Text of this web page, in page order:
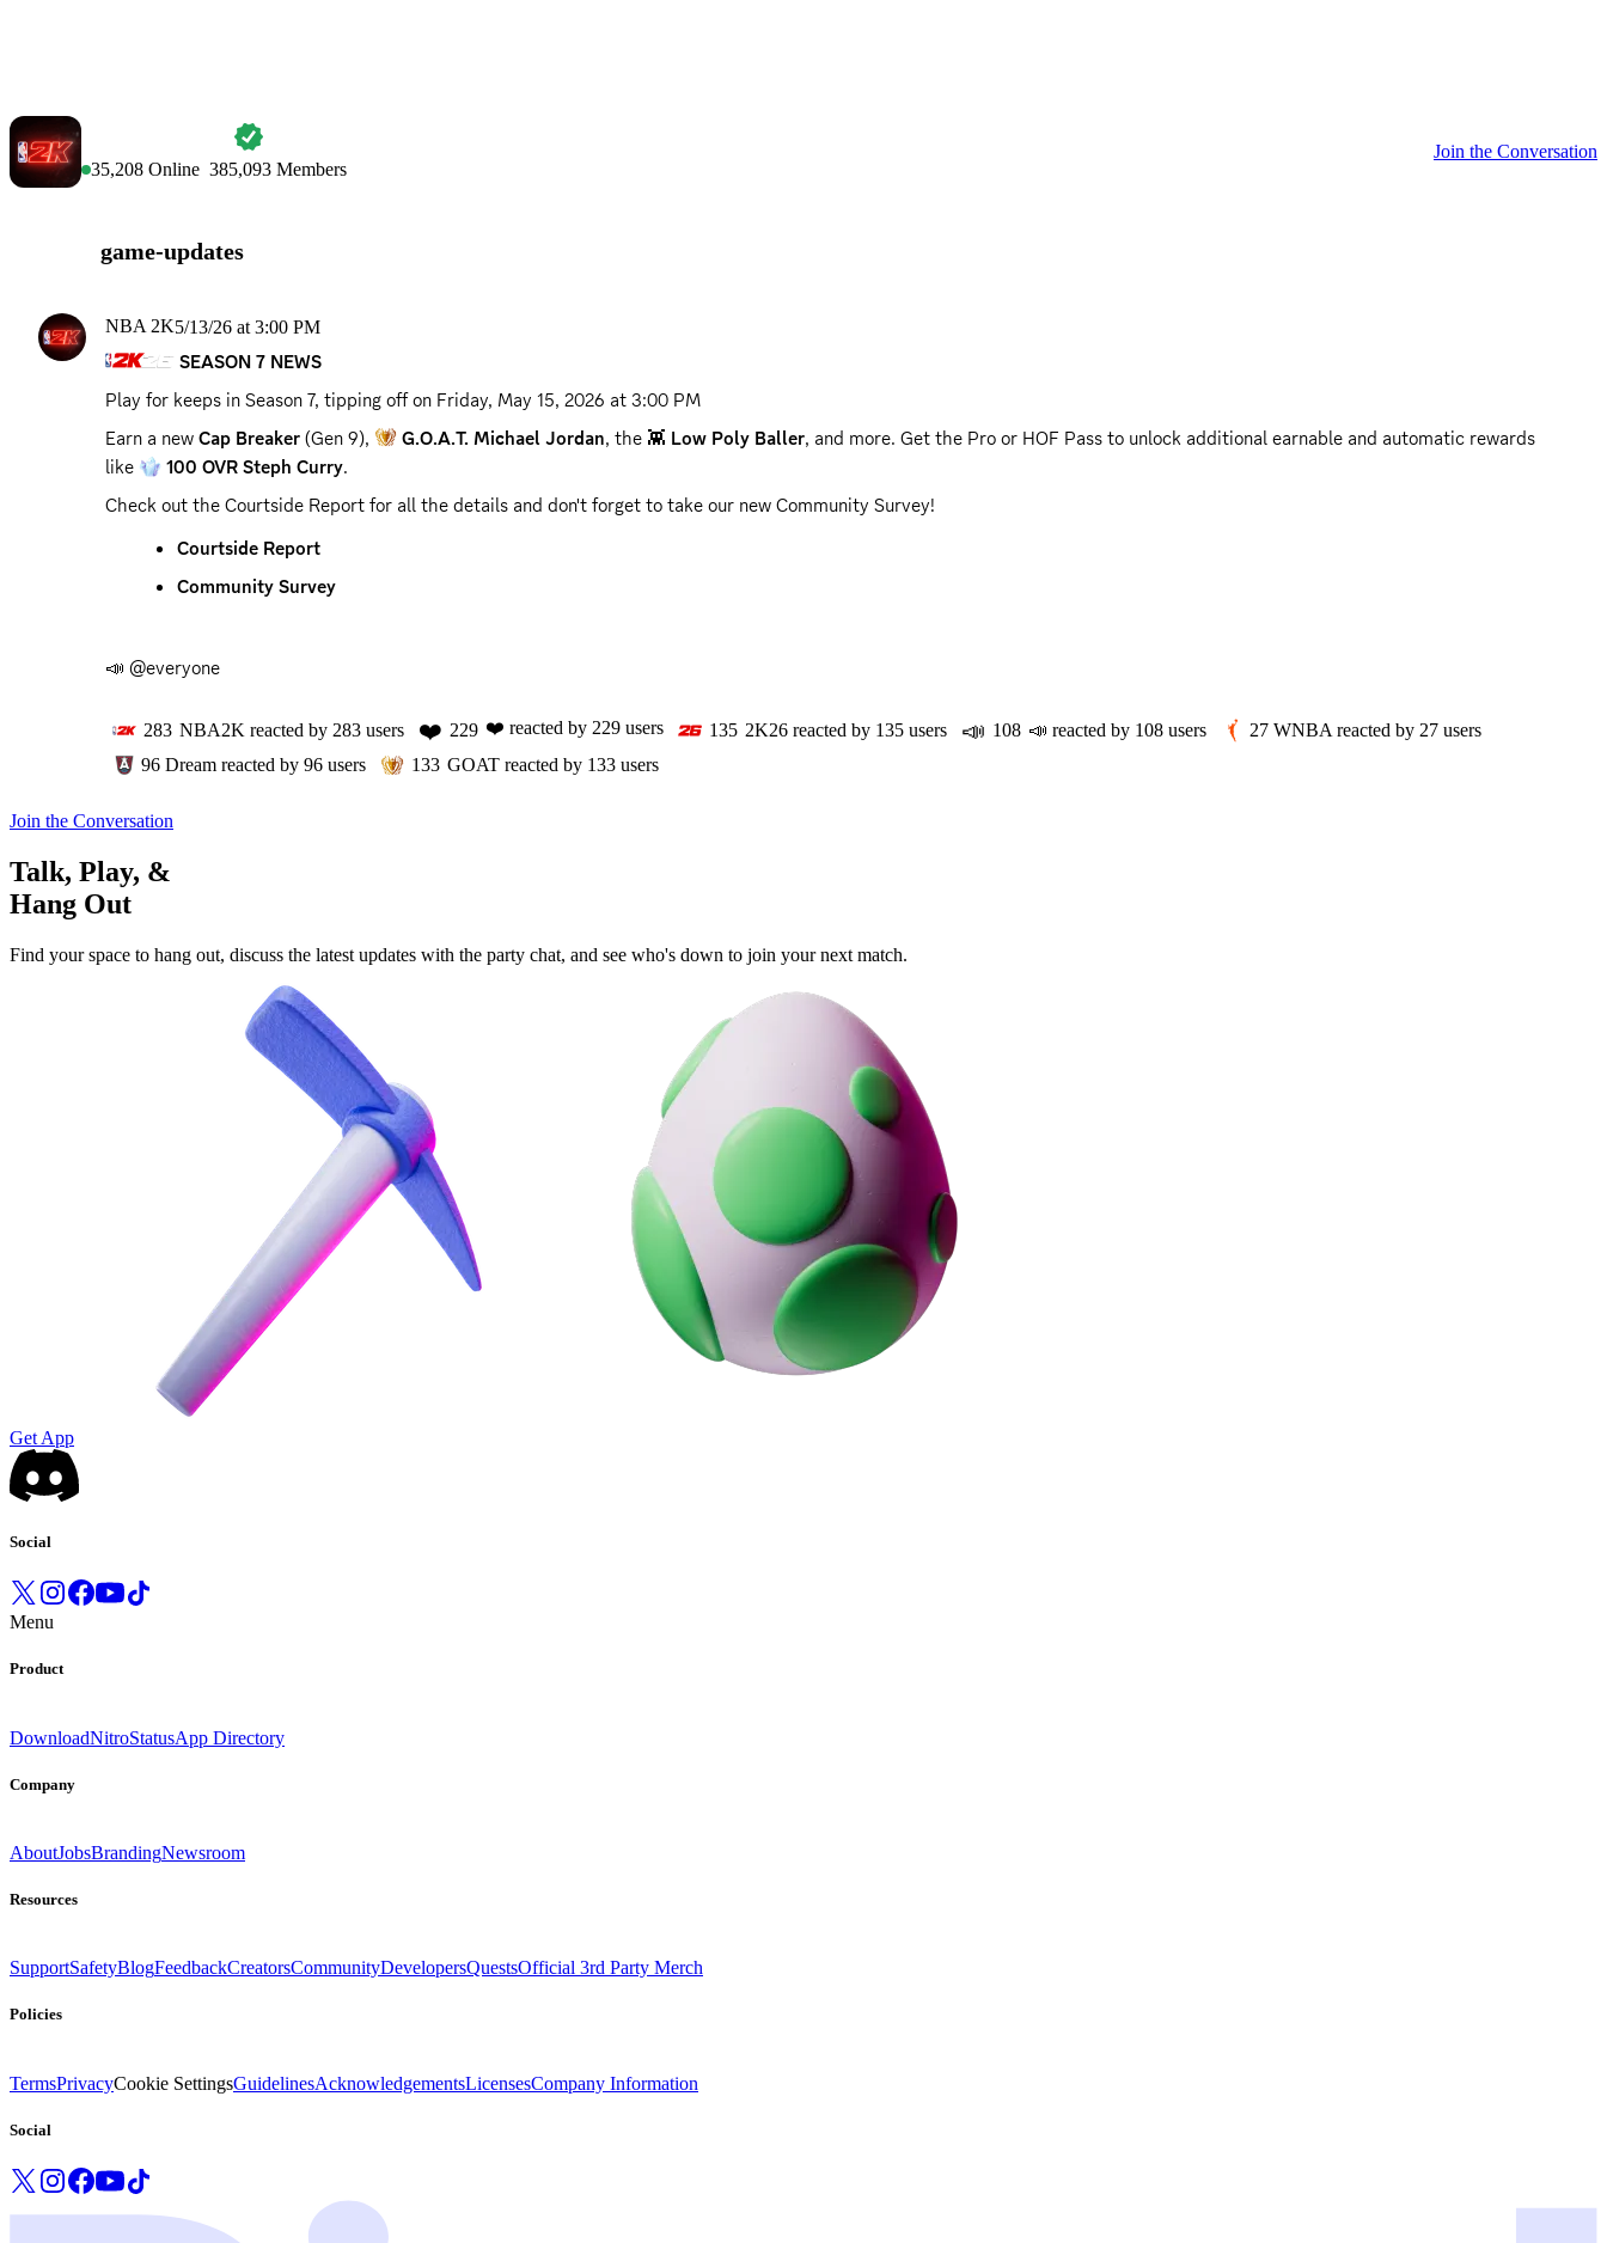
35,208 Online 385,093 Members
Join the Conversation
game-updates
NBA 2K5/13/26 at 3:00 PM
SEASON 7 NEWS
Play for keeps in Season 7, tipping off on Friday, May 15, 2026 at 3:00 PM
Earn a new Cap Breaker (Gen 9), G.O.A.T. Michael Jordan, the 👾 Low Poly Baller, and more. Get the Pro or HOF Pass to unlock additional earnable and automatic rewards
like
100 OVR Steph Curry.
Check out the Courtside Report for all the details and don't forget to take our new Community Survey!
Courtside Report
Community Survey
📣 @everyone
283 NBA2K reacted by 283 users ❤️ 229 ❤️ reacted by 229 users 135 2K26 reacted by 135 users 📣 108 📣 reacted by 108 users 27 WNBA reacted by 27 users
96 Dream reacted by 96 users 133 GOAT reacted by 133 users
Join the Conversation
Talk, Play, &
Hang Out
Find your space to hang out, discuss the latest updates with the party chat, and see who's down to join your next match.
Get App
Social
Menu
Product
DownloadNitroStatusApp Directory
Company
AboutJobsBrandingNewsroom
Resources
SupportSafetyBlogFeedbackCreatorsCommunityDevelopersQuestsOfficial 3rd Party Merch
Policies
TermsPrivacyCookie SettingsGuidelinesAcknowledgementsLicensesCompany Information
Social